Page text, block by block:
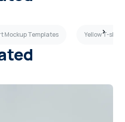
Mockup Templates Yellow T-shirt